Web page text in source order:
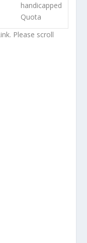
handicapped
Quota
Please scroll